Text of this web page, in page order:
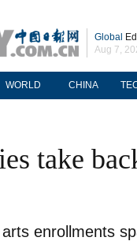
Global
Aug 7,
WORLD CHINA
take
enrollments